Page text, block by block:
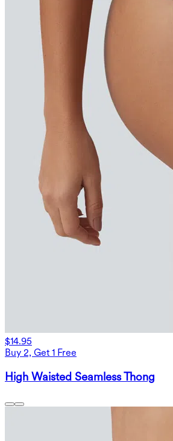
$14.95
Buy 2, Get 1 Free
High Waisted Seamless Thong